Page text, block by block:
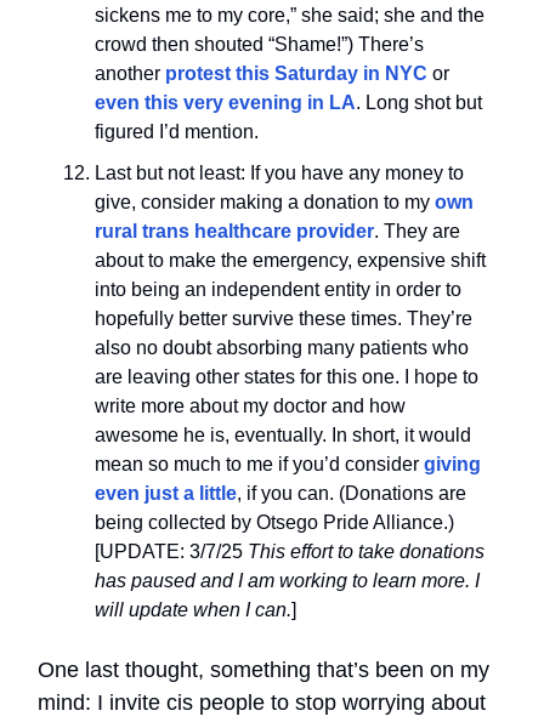
sickens me to my core,” she said; she and the
crowd then shouted “Shame!”) There’s
another protest this Saturday in NYC or
even this very evening in LA. Long shot but
figured I’d mention.
Last but not least: If you have any money to
give, consider making a donation to my own
rural trans healthcare provider. They are
about to make the emergency, expensive shift
into being an independent entity in order to
hopefully better survive these times. They’re
also no doubt absorbing many patients who
are leaving other states for this one. I hope to
write more about my doctor and how
awesome he is, eventually. In short, it would
mean so much to me if you’d consider giving
even just a little, if you can. (Donations are
being collected by Otsego Pride Alliance.)
[UPDATE: 3/7/25 This effort to take donations
has paused and I am working to learn more. I
will update when I can.]
One last thought, something that’s been on my
mind: I invite cis people to stop worrying about